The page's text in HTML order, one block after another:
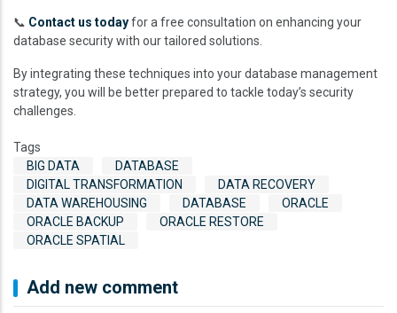
📞 Contact us todayfor a free consultation on enhancing your
database security with our tailored solutions.
By integrating these techniques into your database management
strategy, you will be better prepared to tackle today’s security
challenges.
Tags
BIG DATA
DATABASE
DIGITAL TRANSFORMATION
DATA RECOVERY
DATA WAREHOUSING
DATABASE
ORACLE
ORACLE BACKUP
ORACLE RESTORE
ORACLE SPATIAL
Add new comment